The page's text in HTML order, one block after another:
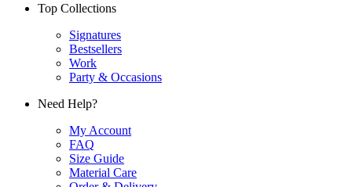
Top Collections
Signatures
Bestsellers
Work
Party & Occasions
Need Help?
My Account
FAQ
Size Guide
Material Care